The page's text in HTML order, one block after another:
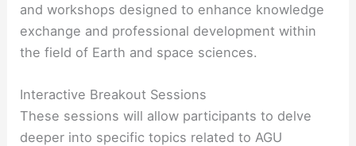
and workshops designed to enhance knowledge
exchange and professional development within
the field of Earth and space sciences.
Interactive Breakout Sessions
These sessions will allow participants to delve
deeper into specific topics related to AGU